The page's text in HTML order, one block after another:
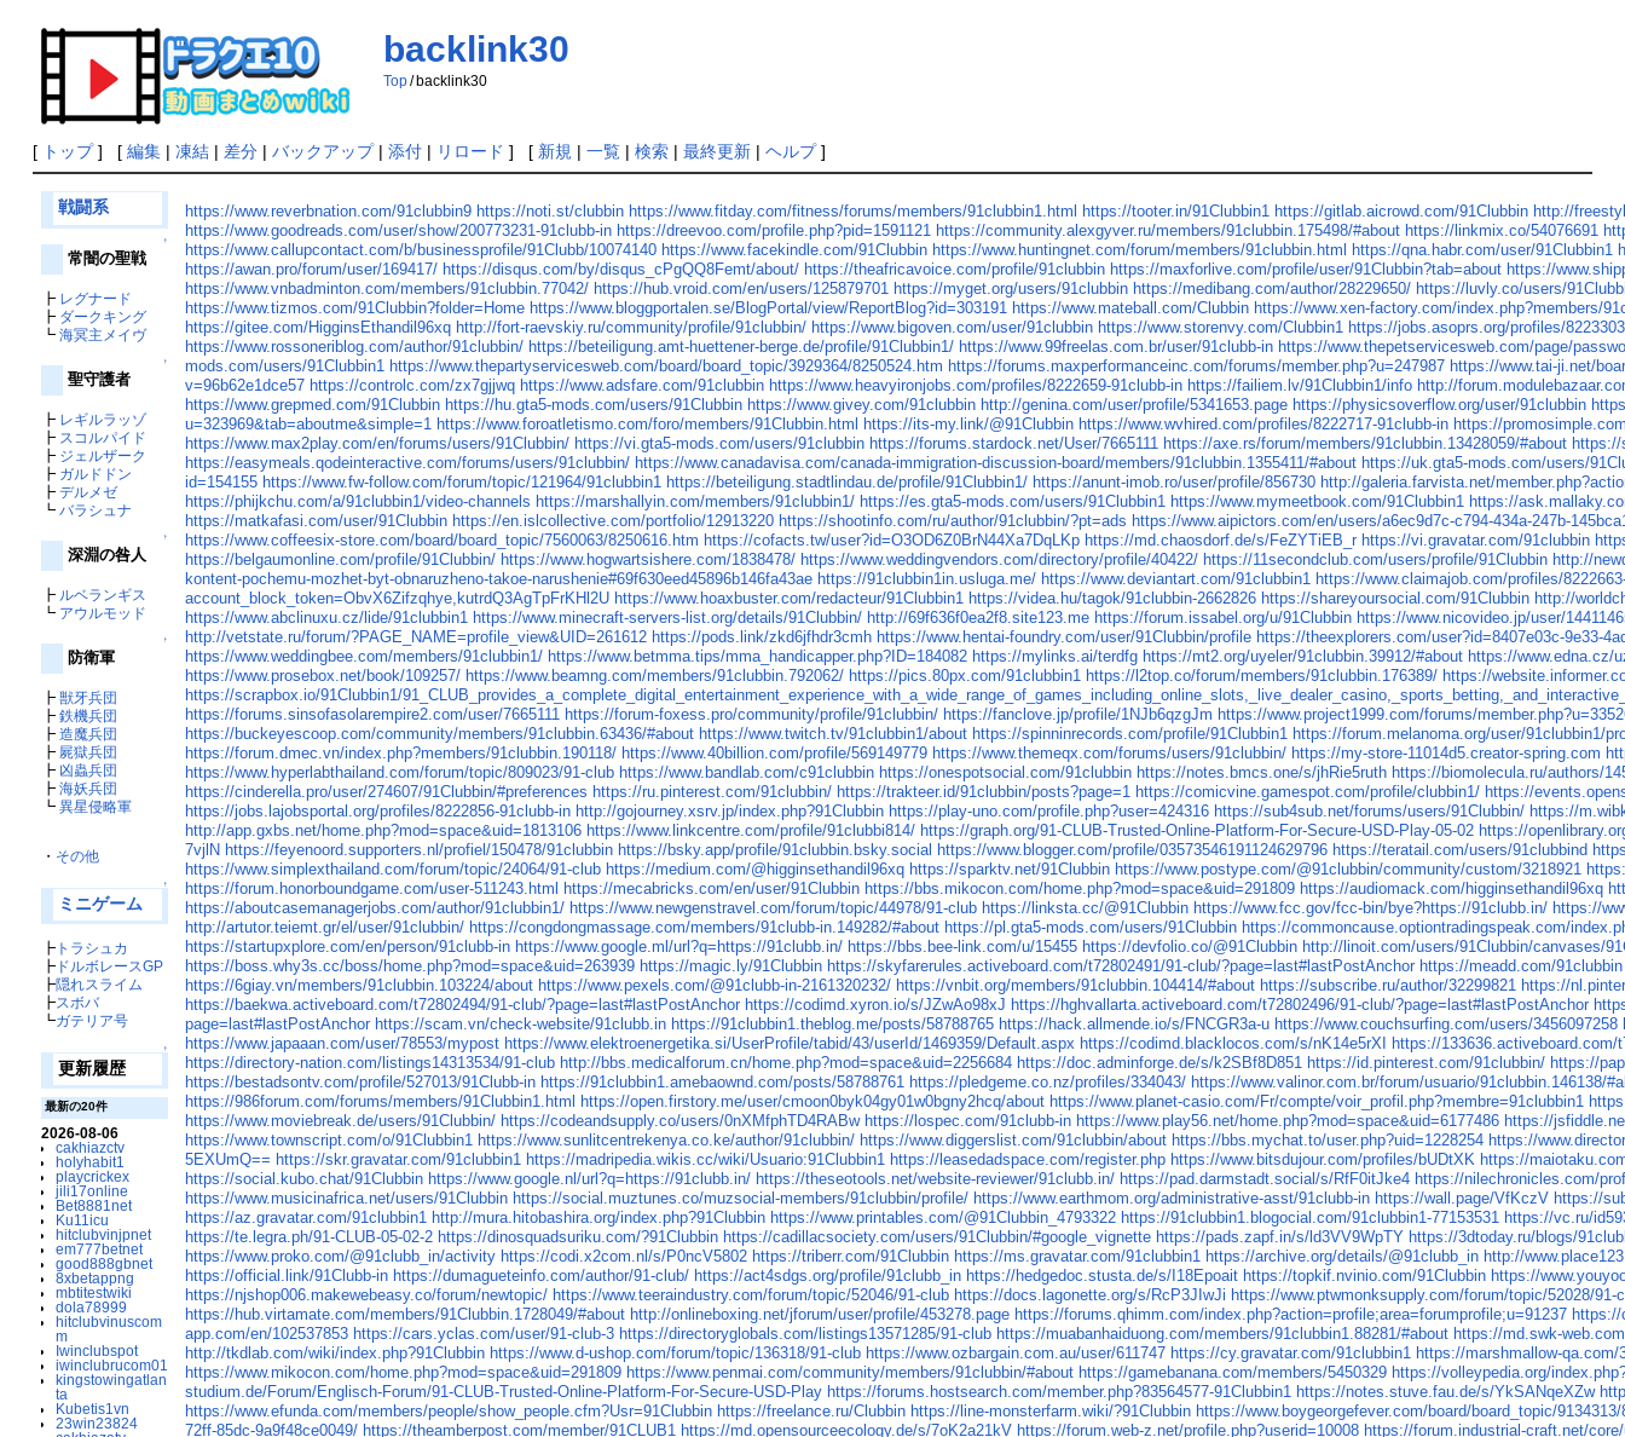
backlink30
Top/ backlink30
[ トップ] [ 編集| 凍結| 差分| バックアップ| 添付| リロード ] [ 新規 | 一覧| 検索| 最終更新| ヘルプ]
戦闘系
↑
常闇の聖戦
┣ レグナード
┣ ダークキング
┗ 海冥主メイヴ
↑
聖守護者
┣ レギルラッゾ
┣ スコルパイド
┣ ジェルザーク
┣ ガルドドン
┣ デルメゼ
┗ バラシュナ
↑
深淵の咎人
┣ ルベランギス
┗ アウルモッド
↑
防衛軍
┣ 獣牙兵団
┣ 鉄機兵団
┣ 造魔兵団
┣ 屍獄兵団
┣ 凶蟲兵団
┣ 海妖兵団
┗ 異星侵略軍
・ その他
↑
ミニゲーム
┣トラシュカ
┣ドルボレースGP
┣隠れスライム
┣スボバ
┗ガテリア号
↑
更新履歴
最新の20件
2026-08-06
cakhiazctv
holyhabit1
playcrickex
jili17online
Bet8881net
Ku11icu
hitclubvinjpnet
em777betnet
good888gbnet
8xbetappng
mbtitestwiki
dola78999
hitclubvinuscom
m
Iwinclubspot
iwinclubrucom01
kingstowingatlan
ta
Kubetis1vn
23win23824
https://www.reverbnation.com/91clubbin9 https://noti.st/clubbin https://www.fitday.com/fitness/forums/members/91clubbin1.html https://tooter.in/91Clubbin1 https://gitlab.aicrowd.com/91Clubbin http://
https://www.goodreads.com/user/show/200773231-91clubb-in https://dreevoo.com/profile.php?pid=1591121 https://community.alexgyver.ru/members/91clubbin.175498/#about https://linkmix.co/54076691
https://www.callupcontact.com/b/businessprofile/91Clubb/10074140 https://www.facekindle.com/91Clubbin https://www.huntingnet.com/forum/members/91clubbin.html https://qna.habr.com/user/91Clubbin1
https://awan.pro/forum/user/169417/ https://disqus.com/by/disqus_cPgQQ8Femt/about/ https://theafricavoice.com/profile/91clubbin https://maxforlive.com/profile/user/91Clubbin?tab=about https://
https://www.vnbadminton.com/members/91clubbin.77042/ https://hub.vroid.com/en/users/125879701 https://myget.org/users/91clubbin https://medibang.com/author/28229650/ https://luvly.co/users/
https://www.tizmos.com/91Clubbin?folder=Home https://www.bloggportalen.se/BlogPortal/view/ReportBlog?id=303191 https://www.mateball.com/Clubbin https://www.xen-factory.com/index.php?members/
https://gitee.com/HigginsEthandil96xq http://fort-raevskiy.ru/community/profile/91clubbin/ https://www.bigoven.com/user/91clubbin https://www.storenvy.com/Clubbin1 https://jobs.asoprs.org/profiles/
https://www.rossoneriblog.com/author/91clubbin/ https://beteiligung.amt-huettener-berge.de/profile/91Clubbin1/ https://www.99freelas.com.br/user/91clubb-in https://www.thepetservicesweb.com/page/
mods.com/users/91Clubbin1 https://www.thepartyservicesweb.com/board/board_topic/3929364/8250524.htm https://forums.maxperformanceinc.com/forums/member.php?u=247987 https://www.tai-ji.net/
v=96b62e1dce57 https://controlc.com/zx7gjjwq https://www.adsfare.com/91clubbin https://www.heavyironjobs.com/profiles/8222659-91clubb-in https://failiem.lv/91Clubbin1/info http://
https://www.grepmed.com/91Clubbin https://hu.gta5-mods.com/users/91Clubbin https://www.givey.com/91clubbin http://genina.com/user/profile/5341653.page https://physicsoverflow.org/user/91clubbin
u=323969&tab=aboutme&simple=1 https://www.foroatletismo.com/foro/members/91Clubbin.html https://its-my.link/@91Clubbin https://www.wvhired.com/profiles/8222717-91clubb-in https://
https://www.max2play.com/en/forums/users/91Clubbin/ https://vi.gta5-mods.com/users/91clubbin https://forums.stardock.net/User/7665111 https://axe.rs/forum/members/91clubbin.13428059/#about
https://easymeals.qodeinteractive.com/forums/users/91clubbin/ https://www.canadavisa.com/canada-immigration-discussion-board/members/91clubbin.1355411/#about https://uk.gta5-mods.com/users/
id=154155 https://www.fw-follow.com/forum/topic/121964/91clubbin1 https://beteiligung.stadtlindau.de/profile/91Clubbin1/ https://anunt-imob.ro/user/profile/856730 http://galeria.farvista.net/
https://phijkchu.com/a/91clubbin1/video-channels https://marshallyin.com/members/91clubbin1/ https://es.gta5-mods.com/users/91Clubbin1 https://www.mymeetbook.com/91Clubbin1 https://
https://matkafasi.com/user/91Clubbin https://en.islcollective.com/portfolio/12913220 https://shootinfo.com/ru/author/91clubbin/?pt=ads https://www.aipictors.com/en/users/a6ec9d7c-c794-434a-247b-
https://www.coffeesix-store.com/board/board_topic/7560063/8250616.htm https://cofacts.tw/user?id=O3OD6Z0BrN44Xa7DqLKp https://md.chaosdorf.de/s/FeZYTiEB_r https://vi.gravatar.com/91clubbin
https://belgaumonline.com/profile/91Clubbin/ https://www.hogwartsishere.com/1838478/ https://www.weddingvendors.com/directory/profile/40422/ https://11secondclub.com/users/profile/91Clubbin http://
kontent-pochemu-mozhet-byt-obnaruzheno-takoe-narushenie#69f630eed45896b146fa43ae https://91clubbin1in.usluga.me/ https://www.deviantart.com/91clubbin1 https://www.claimajob.com/profiles/
account_block_token=ObvX6Zifzqhye,kutrdQ3AgTpFrKHl2U https://www.hoaxbuster.com/redacteur/91Clubbin1 https://videa.hu/tagok/91clubbin-2662826 https://shareyoursocial.com/91Clubbin http://
https://www.abclinuxu.cz/lide/91clubbin1 https://www.minecraft-servers-list.org/details/91Clubbin/ http://69f636f0ea2f8.site123.me https://forum.issabel.org/u/91Clubbin https://www.nicovideo.jp/user/
http://vetstate.ru/forum/?PAGE_NAME=profile_view&UID=261612 https://pods.link/zkd6jfhdr3cmh https://www.hentai-foundry.com/user/91Clubbin/profile https://theexplorers.com/user?id=8407e03c-9e33-
https://www.weddingbee.com/members/91clubbin1/ https://www.betmma.tips/mma_handicapper.php?ID=184082 https://mylinks.ai/terdfg https://mt2.org/uyeler/91clubbin.39912/#about https://www.edna.cz/
https://www.prosebox.net/book/109257/ https://www.beamng.com/members/91clubbin.792062/ https://pics.80px.com/91clubbin1 https://l2top.co/forum/members/91clubbin.176389/ https://
https://scrapbox.io/91Clubbin1/
https://forums.sinsofasolarempire2.com/user/7665111 https://forum-foxess.pro/community/profile/91clubbin/ https://fanclove.jp/profile/1NJb6qzgJm https://www.project1999.com/forums/
https://buckeyescoop.com/community/members/91clubbin.63436/#about https://www.twitch.tv/91clubbin1/about https://spinninrecords.com/profile/91Clubbin1 https://forum.melanoma.org/user/91clubbin1/
https://forum.dmec.vn/index.php?members/91clubbin.190118/ https://www.40billion.com/profile/569149779 https://www.themeqx.com/forums/users/91clubbin/ https://my-store-11014d5.creator-spring.com
https://www.hyperlabthailand.com/forum/topic/809023/91-club https://www.bandlab.com/c91clubbin https://onespotsocial.com/91clubbin https://notes.bmcs.one/s/jhRie5ruth https://biomolecula.ru/authors/
https://cinderella.pro/user/274607/91Clubbin/#preferences https://ru.pinterest.com/91clubbin/ https://trakteer.id/91clubbin/posts?page=1 https://comicvine.gamespot.com/profile/clubbin1/ https://
https://jobs.lajobsportal.org/profiles/8222856-91clubb-in http://gojourney.xsrv.jp/index.php?91Clubbin https://play-uno.com/profile.php?user=424316 https://sub4sub.net/forums/users/91Clubbin/ https://
http://app.gxbs.net/home.php?mod=space&uid=1813106 https://www.linkcentre.com/profile/91clubbi814/ https://graph.org/91-CLUB-Trusted-Online-Platform-For-Secure-USD-Play-05-02 https://
7vjlN https://feyenoord.supporters.nl/profiel/150478/91clubbin https://bsky.app/profile/91clubbin.bsky.social https://www.blogger.com/profile/03573546191124629796 https://teratail.com/users/91clubbind
https://www.simplexthailand.com/forum/topic/24064/91-club https://medium.com/@higginsethandil96xq https://sparktv.net/91Clubbin https://www.postype.com/@91clubbin/community/custom/3218921
https://forum.honorboundgame.com/user-511243.html
https://mecabricks.com/en/user/91Clubbin https://bbs.mikocon.com/home.php?mod=space&uid=291809 https://audiomack.com/higginsethandil96xq
https://aboutcasemanagerjobs.com/author/91clubbin1/ https://www.newgenstravel.com/forum/topic/44978/91-club https://linksta.cc/@91Clubbin https://www.fcc.gov/fcc-bin/bye?https://91clubb.in/ https://
http://artutor.teiemt.gr/el/user/91clubbin/ https://congdongmassage.com/members/91clubb-in.149282/#about https://pl.gta5-mods.com/users/91Clubbin https://commoncause.optiontradingspeak.com/
https://startupxplore.com/en/person/91clubb-in https://www.google.ml/url?q=https://91clubb.in/ https://bbs.bee-link.com/u/15455 https://devfolio.co/@91Clubbin http://linoit.com/users/91Clubbin/canvases/
https://boss.why3s.cc/boss/home.php?mod=space&uid=263939 https://magic.ly/91Clubbin https://skyfarerules.activeboard.com/t72802491/91-club/?page=last#lastPostAnchor https://meadd.com/91clubbin
https://6giay.vn/members/91clubbin.103224/about https://www.pexels.com/@91clubb-in-2161320232/ https://vnbit.org/members/91clubbin.104414/#about https://subscribe.ru/author/32299821 https://
https://baekwa.activeboard.com/t72802494/91-club/?page=last#lastPostAnchor https://codimd.xyron.io/s/JZwAo98xJ https://hghvallarta.activeboard.com/t72802496/91-club/?page=last#lastPostAnchor
page=last#lastPostAnchor https://scam.vn/check-website/91clubb.in https://91clubbin1.theblog.me/posts/58788765 https://hack.allmende.io/s/FNCGR3a-u https://www.couchsurfing.com/users/3456097258
https://www.japaaan.com/user/78553/mypost https://www.elektroenergetika.si/UserProfile/tabid/43/userId/1469359/Default.aspx https://codimd.blacklocos.com/s/nK14e5rXI
https://
https://directory-nation.com/listings14313534/91-club http://bbs.medicalforum.cn/home.php?mod=space&uid=2256684 https://doc.adminforge.de/s/k2SBf8D851 https://id.pinterest.com/91clubbin/ https://
https://bestadsontv.com/profile/527013/91Clubb-in https://91clubbin1.amebaownd.com/posts/58788761 https://pledgeme.co.nz/profiles/334043/ https://www.valinor.com.br/forum/usuario/91clubbin.146138/
https://986forum.com/forums/members/91Clubbin1.html
https://open.firstory.me/user/cmoon0byk04gy01w0bgny2hcq/about https://www.planet-casio.com/Fr/compte/voir_profil.php?membre=91clubbin1
https://www.moviebreak.de/users/91Clubbin/ https://codeandsupply.co/users/0nXMfphTD4RABw https://lospec.com/91clubb-in https://www.play56.net/home.php?mod=space&uid=6177486 https://
https://www.townscript.com/o/91Clubbin1 https://www.sunlitcentrekenya.co.ke/author/91clubbin/ https://www.diggerslist.com/91clubbin/about https://bbs.mychat.to/user.php?uid=1228254 https://
5EXUmQ== https://skr.gravatar.com/91clubbin1 https://madripedia.wikis.cc/wiki/Usuario:91Clubbin1 https://leasedadspace.com/register.php https://www.bitsdujour.com/profiles/bUDtXK https://
https://social.kubo.chat/91Clubbin https://www.google.nl/url?q=https://91clubb.in/ https://theseotools.net/website-reviewer/91clubb.in/ https://pad.darmstadt.social/s/RfF0itJke4 https://nilechronicles.com/
https://www.musicinafrica.net/users/91Clubbin https://social.muztunes.co/muzsocial-members/91clubbin/profile/ https://www.earthmom.org/administrative-asst/91clubb-in https://wall.page/VfKczV https://
https://az.gravatar.com/91clubbin1 http://mura.hitobashira.org/index.php?91Clubbin https://www.printables.com/@91Clubbin_4793322 https://91clubbin1.blogocial.com/91clubbin1-77153531 https://vc.ru/
https://te.legra.ph/91-CLUB-05-02-2 https://dinosquadsuriku.com/?91Clubbin https://cadillacsociety.com/users/91Clubbin/#google_vignette https://pads.zapf.in/s/ld3VV9WpTY https://3dtoday.ru/blogs/
https://www.proko.com/@91clubb_in/activity https://codi.x2com.nl/s/P0ncV5802 https://triberr.com/91Clubbin https://ms.gravatar.com/91clubbin1 https://archive.org/details/@91clubb_in http://
https://official.link/91Clubb-in https://dumagueteinfo.com/author/91-club/ https://act4sdgs.org/profile/91clubb_in https://hedgedoc.stusta.de/s/I18Epoait https://topkif.nvinio.com/91Clubbin https://
https://njshop006.makewebeasy.co/forum/newtopic/ https://www.teeraindustry.com/forum/topic/52046/91-club https://docs.lagonette.org/s/RcP3JIwJi https://www.ptwmonksupply.com/forum/topic/52028/91-
https://hub.virtamate.com/members/91Clubbin.1728049/#about http://onlineboxing.net/jforum/user/profile/453278.page https://forums.qhimm.com/index.php?action=profile;area=forumprofile;u=91237
app.com/en/102537853 https://cars.yclas.com/user/91-club-3 https://directoryglobals.com/listings13571285/91-club https://muabanhaiduong.com/members/91clubbin1.88281/#about https://md.swk-
http://tkdlab.com/wiki/index.php?91Clubbin https://www.d-ushop.com/forum/topic/136318/91-club https://www.ozbargain.com.au/user/611747 https://cy.gravatar.com/91clubbin1 https://marshmallow-
https://www.mikocon.com/home.php?mod=space&uid=291809 https://www.penmai.com/community/members/91clubbin/#about https://gamebanana.com/members/5450329 https://volleypedia.org/
studium.de/Forum/Englisch-Forum/91-CLUB-Trusted-Online-Platform-For-Secure-USD-Play https://forums.hostsearch.com/member.php?83564577-91Clubbin1 https://notes.stuve.fau.de/s/YkSANqeXZw
https://www.efunda.com/members/people/show_people.cfm?Usr=91Clubbin https://freelance.ru/Clubbin https://line-monsterfarm.wiki/?91Clubbin https://www.boygeorgefever.com/board/board_topic/
72ff-85dc-9a9f48ce0049/ https://theamberpost.com/member/91CLUB1 https://md.opensourceecology.de/s/7oK2a21kV https://forum.web-z.net/profile.php?userid=10008 https://forum.industrial-craft.net/